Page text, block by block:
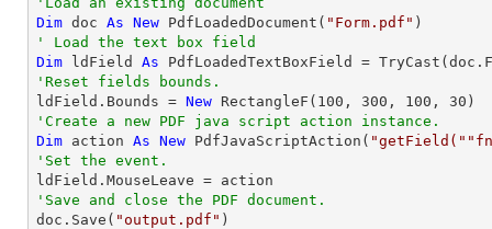
Dim doc As New PdfLoadedDocument( "Form.pdf"
' Load the text box field
Dim ldField As PdfLoadedTextBoxField = TryCast
'Reset fields bounds.
ldField.Bounds = New RectangleF( 100 , 300 , 100 , 30
'Create a new PDF java script action instance.
Dim action As New PdfJavaScriptAction(
'Set the event.
'Save and close the PDF document.
doc.Save( "output.pdf" )